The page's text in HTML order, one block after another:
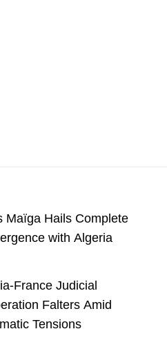
Maïga Hails Complete
with Algeria
France Judicial
Falters Amid
Tensions